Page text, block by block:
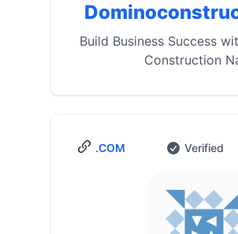
Build Business Success
Construction
.COM Verified